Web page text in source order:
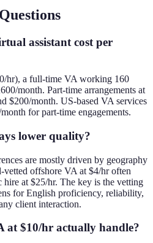
assistant cost per
hr), a full-time VA working 160
month. Part-time arrangements at
$200/month. US-based VA services
for part-time engagements.
lower quality?
are mostly driven by geography
offshore VA at $4/hr often
hire at $25/hr. The key is the vetting
for English proficiency, reliability,
client interaction.
at $10/hr actually handle?